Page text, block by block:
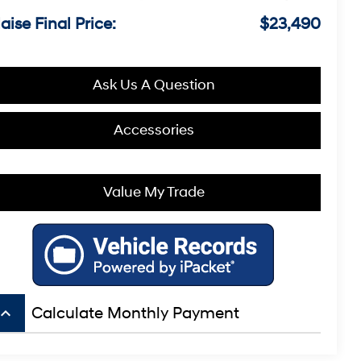
Final Price:
$23,490
Ask Us A Question
Accessories
Value My Trade
keyboard_arrow_up Calculate Monthly Payment